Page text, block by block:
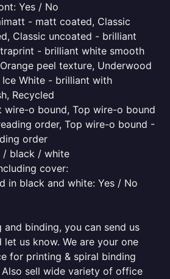
Yes / No
- matt coated, Classic
Classic uncoated - brilliant
- brilliant white smooth
peel texture, Underwood
White - brilliant with
Recycled
wire-o bound, Top wire-o bound
order, Top wire-o bound -
order
/ black / white
cover:
in black and white: Yes / No
binding, you can send us
us know. We are your one
for printing & spiral binding
Also sell wide variety of office